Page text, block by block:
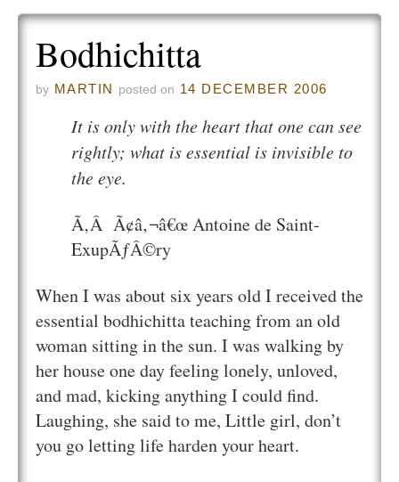
Bodhichitta
by MARTIN posted on 14 DECEMBER 2006
It is only with the heart that one can see
rightly; what is essential is invisible to
the eye.
Ã‚Â Ã¢â‚¬â€œ Antoine de Saint-
ExupÃƒÂ©ry
When I was about six years old I received the
essential bodhichitta teaching from an old
woman sitting in the sun. I was walking by
her house one day feeling lonely, unloved,
and mad, kicking anything I could find.
Laughing, she said to me, Little girl, don’t
you go letting life harden your heart.